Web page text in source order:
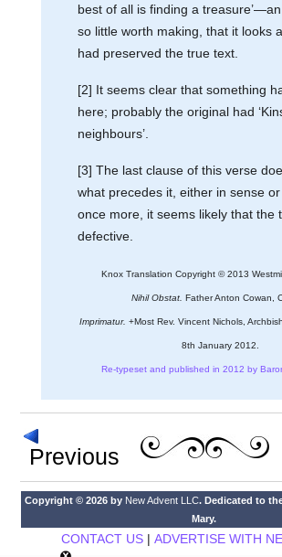
best of all is finding a
so little worth making, that it looks
had preserved the true text.
[2] It seems clear that something
here; probably the original had
neighbours’.
[3] The last clause of this verse
what precedes it, either in sense
once more, it seems likely that the
defective.
Knox Translation Copyright © 2013
Nihil Obstat. Father Anton Cowan,
Imprimatur. +Most Rev. Vincent Nichols,
8th January 2012.
Re-typeset and published in 2012 by
Previous
Copyright © 2026 by New Advent LLC. Dedicated to
Mary.
CONTACT US| ADVERTISE WITH